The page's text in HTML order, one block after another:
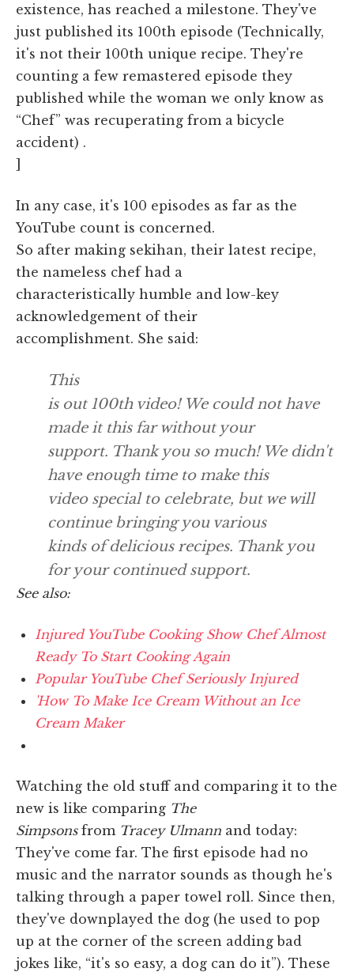
existence, has reached a milestone. They've
just published its 100th episode (Technically,
it's not their 100th unique recipe. They're
counting a few remastered episode they
published while the woman we only know as
“Chef” was recuperating from a bicycle
accident) .
]
In any case, it's 100 episodes as far as the
YouTube count is concerned.
So after making sekihan, their latest recipe,
the nameless chef had a
characteristically humble and low-key
acknowledgement of their
accomplishment. She said:
This
is out 100th video! We could not have
made it this far without your
support. Thank you so much! We didn't
have enough time to make this
video special to celebrate, but we will
continue bringing you various
kinds of delicious recipes. Thank you
for your continued support.
See also:
Injured YouTube Cooking Show Chef Almost
Ready To Start Cooking Again
Popular YouTube Chef Seriously Injured
'How To Make Ice Cream Without an Ice
Cream Maker
Watching the old stuff and comparing it to the
new is like comparing The
Simpsonsfrom Tracey Ulmann and today:
They've come far. The first episode had no
music and the narrator sounds as though he's
talking through a paper towel roll. Since then,
they've downplayed the dog (he used to pop
up at the corner of the screen adding bad
jokes like, “it's so easy, a dog can do it”). These